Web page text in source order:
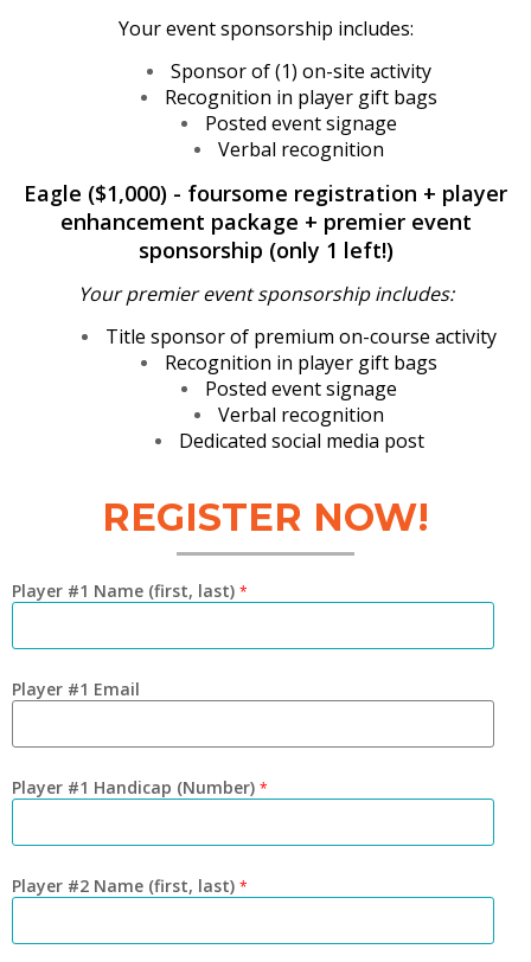
Your event sponsorship includes:
Sponsor of (1) on-site activity
Recognition in player gift bags
Posted event signage
Verbal recognition
Eagle ($1,000) - foursome registration + player
enhancement package + premier event
sponsorship (only 1 left!)
Your premier event sponsorship includes:
Title sponsor of premium on-course activity
Recognition in player gift bags
Posted event signage
Verbal recognition
Dedicated social media post
REGISTER NOW!
Player #1 Name (first, last) *
Player #1 Email
Player #1 Handicap (Number) *
Player #2 Name (first, last) *